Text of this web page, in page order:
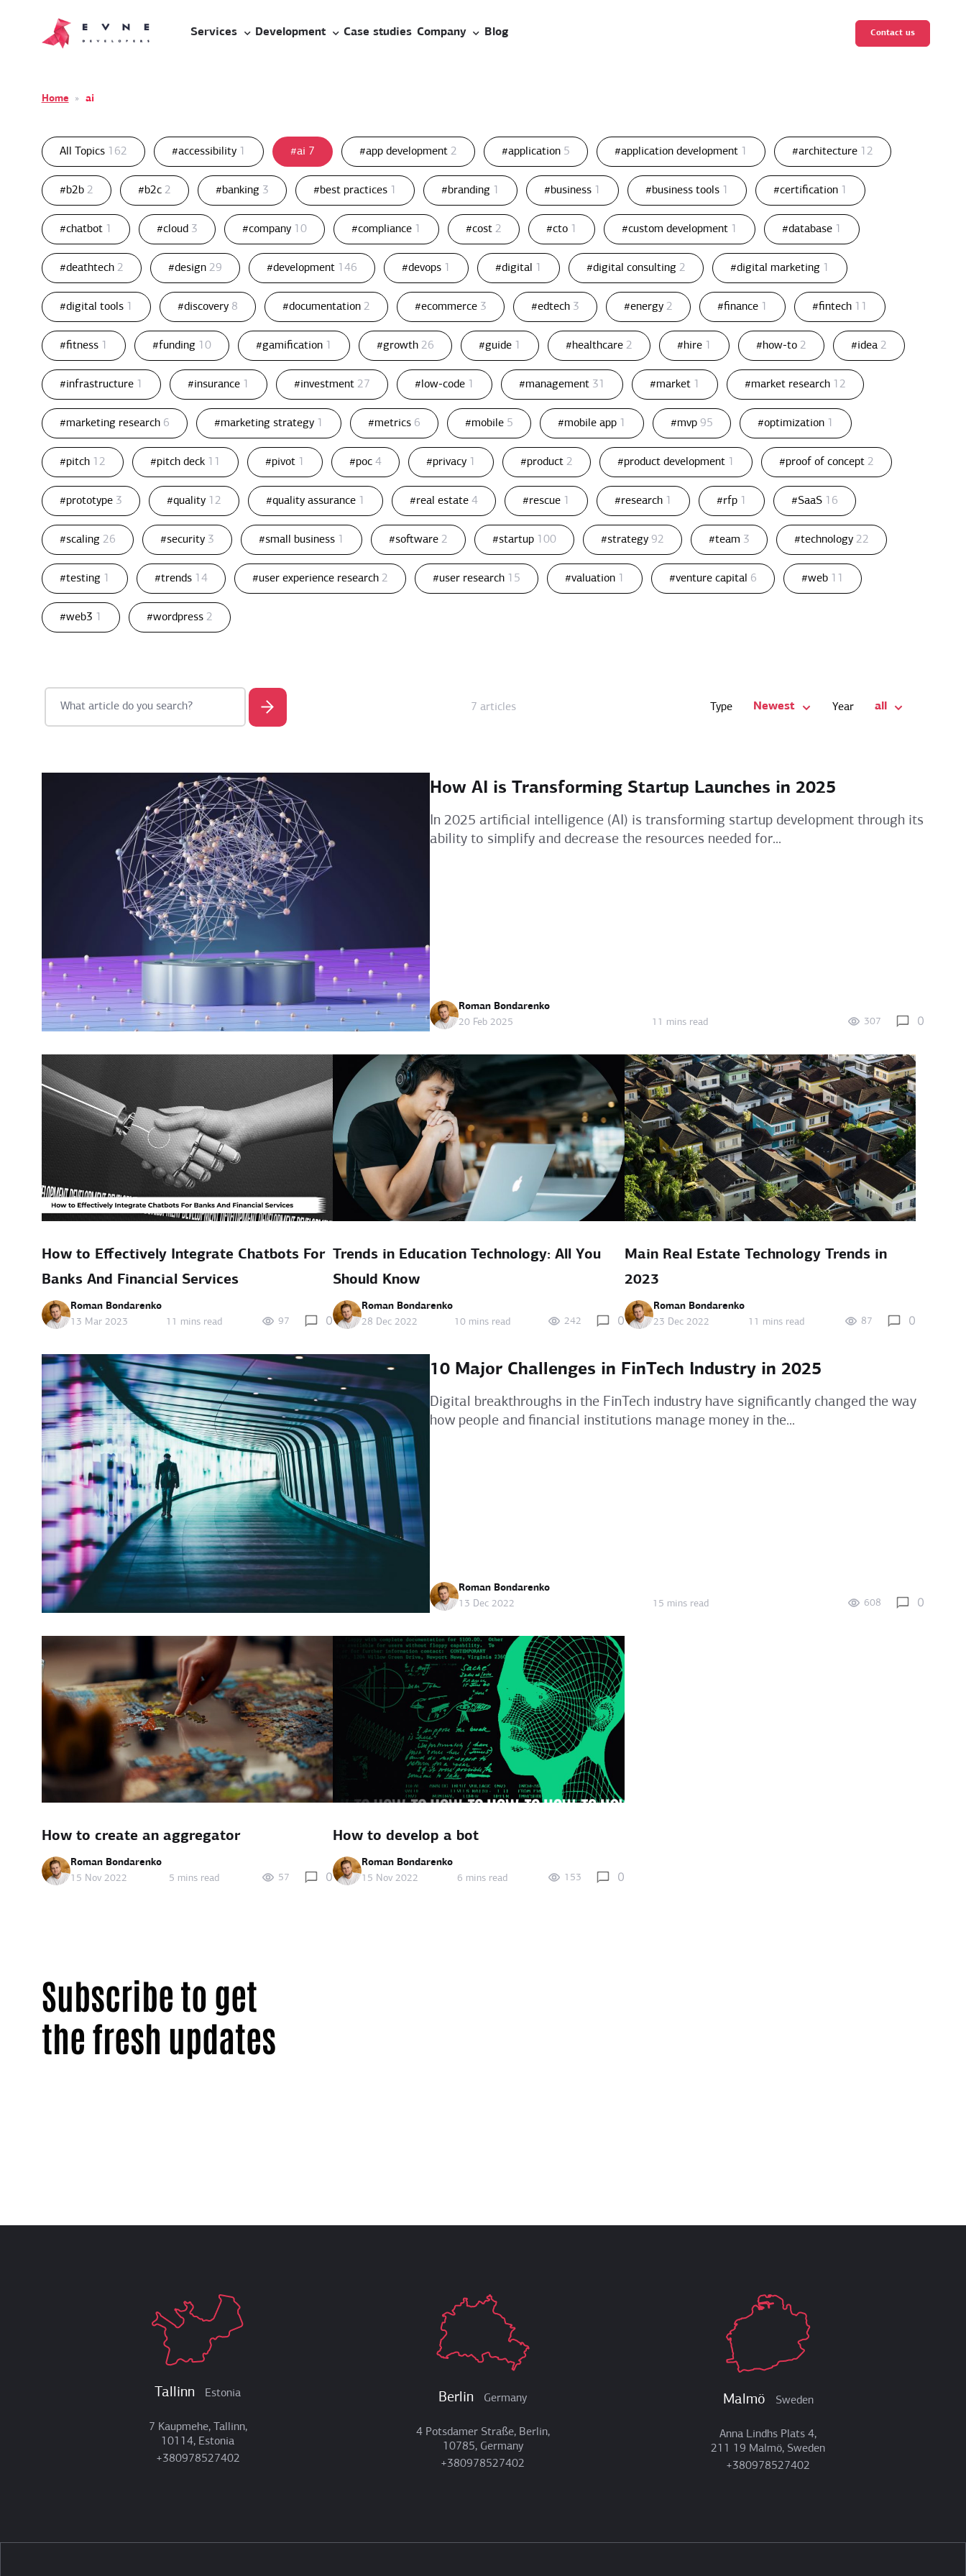
Services Development Case studies Company Blog Contact us
Home » ai
All Topics 162 #accessibility 1 #ai 7 #app development 2 #application 5 #application development 1 #architecture 12
#b2b 2 #b2c 2 #banking 3 #best practices 1 #branding 1 #business 1 #business tools 1 #certification 1
#chatbot 1 #cloud 3 #company 10 #compliance 1 #cost 2 #cto 1 #custom development 1 #database 1
#deathtech 2 #design 29 #development 146 #devops 1 #digital 1 #digital consulting 2 #digital marketing 1
#digital tools 1 #discovery 8 #documentation 2 #ecommerce 3 #edtech 3 #energy 2 #finance 1 #fintech 11
#fitness 1 #funding 10 #gamification 1 #growth 26 #guide 1 #healthcare 2 #hire 1 #how-to 2 #idea 2
#infrastructure 1 #insurance 1 #investment 27 #low-code 1 #management 31 #market 1 #market research 12
#marketing research 6 #marketing strategy 1 #metrics 6 #mobile 5 #mobile app 1 #mvp 95 #optimization 1
#pitch 12 #pitch deck 11 #pivot 1 #poc 4 #privacy 1 #product 2 #product development 1 #proof of concept 2
#prototype 3 #quality 12 #quality assurance 1 #real estate 4 #rescue 1 #research 1 #rfp 1 #SaaS 16
#scaling 26 #security 3 #small business 1 #software 2 #startup 100 #strategy 92 #team 3 #technology 22
#testing 1 #trends 14 #user experience research 2 #user research 15 #valuation 1 #venture capital 6 #web 11
#web3 1 #wordpress 2
7 articles Type Newest Year all
How AI is Transforming Startup Launches in 2025
In 2025 artificial intelligence (AI) is transforming startup development through its
ability to simplify and decrease the resources needed for...
Roman Bondarenko
20 Feb 2025
11 mins read 307 0
How to Effectively Integrate Chatbots For
Banks And Financial Services
Roman Bondarenko
13 Mar 2023
11 mins read 97 0
Trends in Education Technology: All You
Should Know
Roman Bondarenko
28 Dec 2022
10 mins read 242 0
Main Real Estate Technology Trends in
2023
Roman Bondarenko
23 Dec 2022
11 mins read 87 0
10 Major Challenges in FinTech Industry in 2025
Digital breakthroughs in the FinTech industry have significantly changed the way
how people and financial institutions manage money in the...
Roman Bondarenko
13 Dec 2022
15 mins read 608 0
How to create an aggregator
Roman Bondarenko
15 Nov 2022
5 mins read 57 0
How to develop a bot
Roman Bondarenko
15 Nov 2022
6 mins read 153 0
Subscribe to get
the fresh updates
Tallinn Estonia
7 Kaupmehe, Tallinn,
10114, Estonia
+380978527402
Berlin Germany
4 Potsdamer Straße, Berlin,
10785, Germany
+380978527402
Malmö Sweden
Anna Lindhs Plats 4,
211 19 Malmö, Sweden
+380978527402